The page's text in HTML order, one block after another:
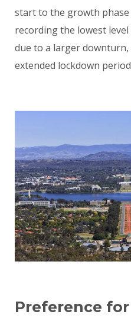
start to the growth
recording the lowest
due to a larger
extended lockdown
Preference